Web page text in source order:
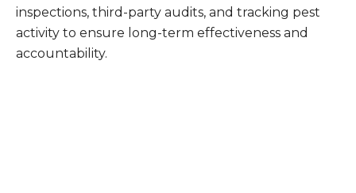
inspections, third-party audits, and tracking pest
activity to ensure long-term effectiveness and
accountability.